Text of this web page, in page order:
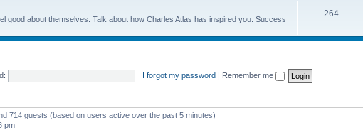
good about themselves. Talk about how Charles Atlas has inspired you. Success
264
I forgot my password | Remember me
714 guests (based on users active over the past 5 minutes)
pm